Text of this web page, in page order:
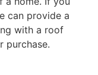
can provide a
with a roof
purchase.